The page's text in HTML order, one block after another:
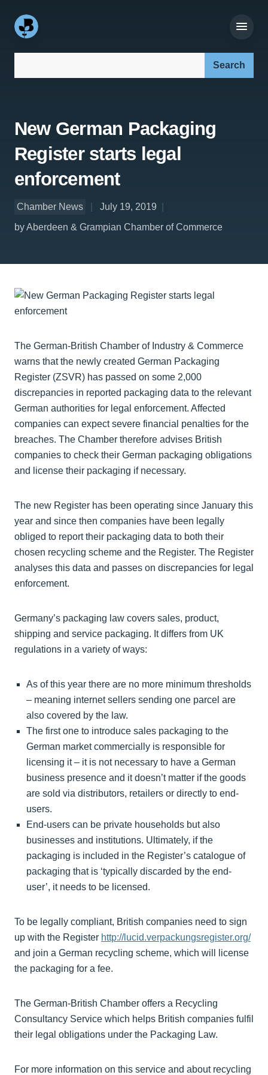
New German Packaging
Register starts legal
enforcement
Chamber News
July 19, 2019
by Aberdeen & Grampian Chamber of Commerce
The German-British Chamber of Industry & Commerce
warns that the newly created German Packaging
Register (ZSVR) has passed on some 2,000
discrepancies in reported packaging data to the relevant
German authorities for legal enforcement. Affected
companies can expect severe financial penalties for the
breaches. The Chamber therefore advises British
companies to check their German packaging obligations
and license their packaging if necessary.
The new Register has been operating since January this
year and since then companies have been legally
obliged to report their packaging data to both their
chosen recycling scheme and the Register. The Register
analyses this data and passes on discrepancies for legal
enforcement.
Germany’s packaging law covers sales, product,
shipping and service packaging. It differs from UK
regulations in a variety of ways:
As of this year there are no more minimum thresholds
– meaning internet sellers sending one parcel are
also covered by the law.
The first one to introduce sales packaging to the
German market commercially is responsible for
licensing it – it is not necessary to have a German
business presence and it doesn’t matter if the goods
are sold via distributors, retailers or directly to end-
users.
End-users can be private households but also
businesses and institutions. Ultimately, if the
packaging is included in the Register’s catalogue of
packaging that is ‘typically discarded by the end-
user’, it needs to be licensed.
To be legally compliant, British companies need to sign
up with the Register http://lucid.verpackungsregister.org/
and join a German recycling scheme, which will license
the packaging for a fee.
The German-British Chamber offers a Recycling
Consultancy Service which helps British companies fulfil
their legal obligations under the Packaging Law.
For more information on this service and about recycling